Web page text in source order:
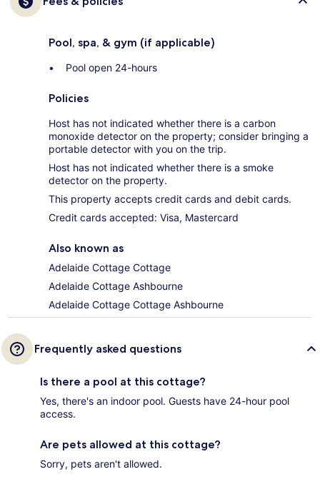
Pool, spa, & gym (if applicable)
Pool open 24-hours
Policies
Host has not indicated whether there is a carbon
monoxide detector on the property; consider bringing a
portable detector with you on the trip.
Host has not indicated whether there is a smoke
detector on the property.
This property accepts credit cards and debit cards.
Credit cards accepted: Visa, Mastercard
Also known as
Adelaide Cottage Cottage
Adelaide Cottage Ashbourne
Adelaide Cottage Cottage Ashbourne
Frequently asked questions
Is there a pool at this cottage?
Yes, there's an indoor pool. Guests have 24-hour pool
access.
Are pets allowed at this cottage?
Sorry, pets aren't allowed.